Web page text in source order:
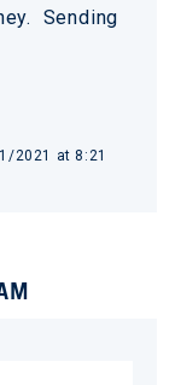
Sending
2021 at 8:21